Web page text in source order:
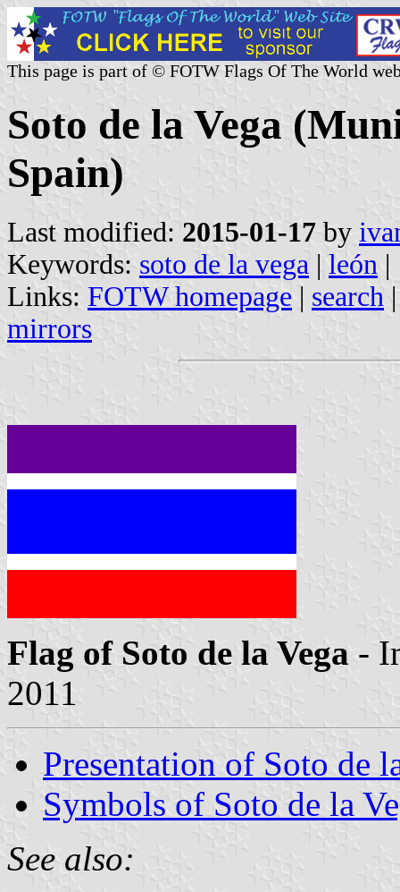
This page is part of © FOTW Flags Of The World
Soto de la Vega
Spain)
Last modified: 2015-01-17 by
Keywords: soto de la vega | león |
Links: FOTW homepage | search
mirrors
Flag of Soto de la Vega -
2011
Presentation of Soto de
Symbols of Soto de la
See also: